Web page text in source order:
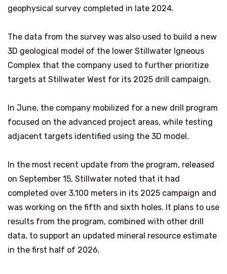
geophysical survey completed in late 2024.
The data from the survey was also used to build a new
3D geological model of the lower Stillwater Igneous
Complex that the company used to further prioritize
targets at Stillwater West for its 2025 drill campaign.
In June, the company mobilized for a new drill program
focused on the advanced project areas, while testing
adjacent targets identified using the 3D model.
In the most recent update from the program, released
on September 15, Stillwater noted that it had
completed over 3,100 meters in its 2025 campaign and
was working on the fifth and sixth holes. It plans to use
results from the program, combined with other drill
data, to support an updated mineral resource estimate
in the first half of 2026.